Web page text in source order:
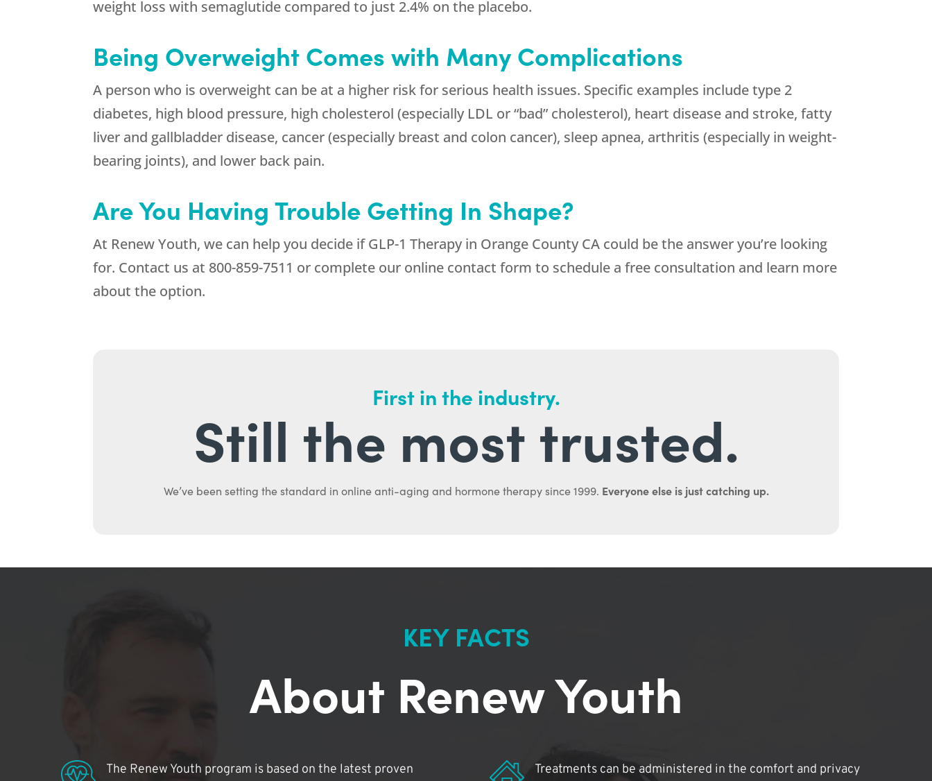
weight loss with semaglutide compared to just 2.4% on the placebo.
Being Overweight Comes with Many Complications
A person who is overweight can be at a higher risk for serious health issues. Specific examples include type 2
diabetes, high blood pressure, high cholesterol (especially LDL or “bad” cholesterol), heart disease and stroke, fatty
liver and gallbladder disease, cancer (especially breast and colon cancer), sleep apnea, arthritis (especially in weight-
bearing joints), and lower back pain.
Are You Having Trouble Getting In Shape?
At Renew Youth, we can help you decide if GLP-1 Therapy in Orange County CA could be the answer you’re looking
for. Contact us at 800-859-7511 or complete our online contact form to schedule a free consultation and learn more
about the option.
First in the industry.
Still the most trusted.
We’ve been setting the standard in online anti-aging and hormone therapy since 1999. Everyone else is just catching up.
KEY FACTS
About Renew Youth
The Renew Youth program is based on the latest proven
Treatments can be administered in the comfort and privacy